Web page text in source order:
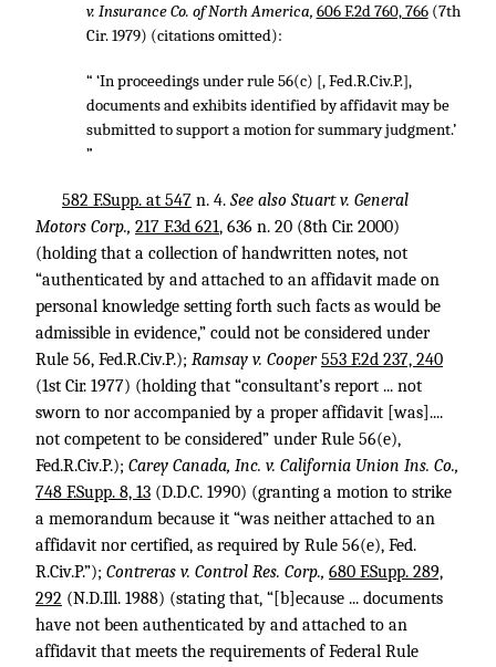
v. Insurance Co. of North America, 606 F.2d 760, 766(7th
Cir. 1979) (citations omitted):
“ ‘In proceedings under rule 56(c) [, Fed.R.Civ.P.],
documents and exhibits identified by affidavit may be
submitted to support a motion for summary judgment.’
”
582 F.Supp. at 547 n. 4. See also Stuart v. General
Motors Corp., 217 F.3d 621, 636 n. 20 (8th Cir. 2000)
(holding that a collection of handwritten notes, not
“authenticated by and attached to an affidavit made on
personal knowledge setting forth such facts as would be
admissible in evidence,” could not be considered under
Rule 56, Fed.R.Civ.P.); Ramsay v. Cooper553 F.2d 237, 240
(1st Cir. 1977) (holding that “consultant’s report ... not
sworn to nor accompanied by a proper affidavit [was]....
not competent to be considered” under Rule 56(e),
Fed.R.Civ.P.); Carey Canada, Inc. v. California Union Ins. Co.,
748 F.Supp. 8, 13 (D.D.C. 1990) (granting a motion to strike
a memorandum because it “was neither attached to an
affidavit nor certified, as required by Rule 56(e), Fed.
R.Civ.P.”); Contreras v. Control Res. Corp., 680 F.Supp. 289,
292 (N.D.Ill. 1988) (stating that, “[b]ecause ... documents
have not been authenticated by and attached to an
affidavit that meets the requirements of Federal Rule